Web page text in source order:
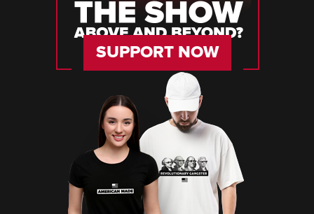
SUPPORT NOW